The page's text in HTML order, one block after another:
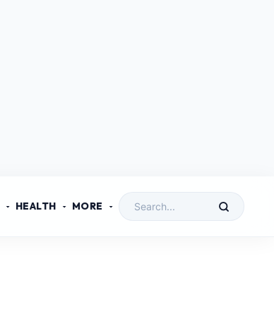
HEALTH MORE